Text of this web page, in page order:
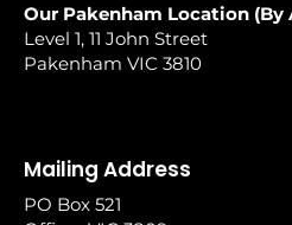
Our Pakenham Location
Level 1, 11 John Street
Pakenham VIC 3810
Mailing Address
PO Box 521